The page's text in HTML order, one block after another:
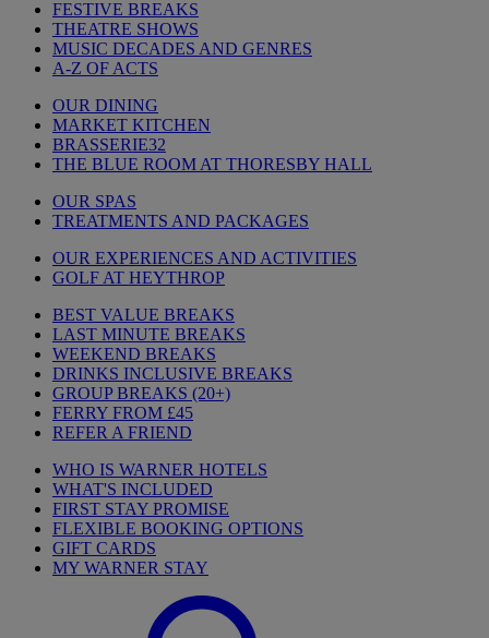
FESTIVE BREAKS
THEATRE SHOWS
MUSIC DECADES AND GENRES
A-Z OF ACTS
OUR DINING
MARKET KITCHEN
BRASSERIE32
THE BLUE ROOM AT THORESBY HALL
OUR SPAS
TREATMENTS AND PACKAGES
OUR EXPERIENCES AND ACTIVITIES
GOLF AT HEYTHROP
BEST VALUE BREAKS
LAST MINUTE BREAKS
WEEKEND BREAKS
DRINKS INCLUSIVE BREAKS
GROUP BREAKS (20+)
FERRY FROM £45
REFER A FRIEND
WHO IS WARNER HOTELS
WHAT'S INCLUDED
FIRST STAY PROMISE
FLEXIBLE BOOKING OPTIONS
GIFT CARDS
MY WARNER STAY